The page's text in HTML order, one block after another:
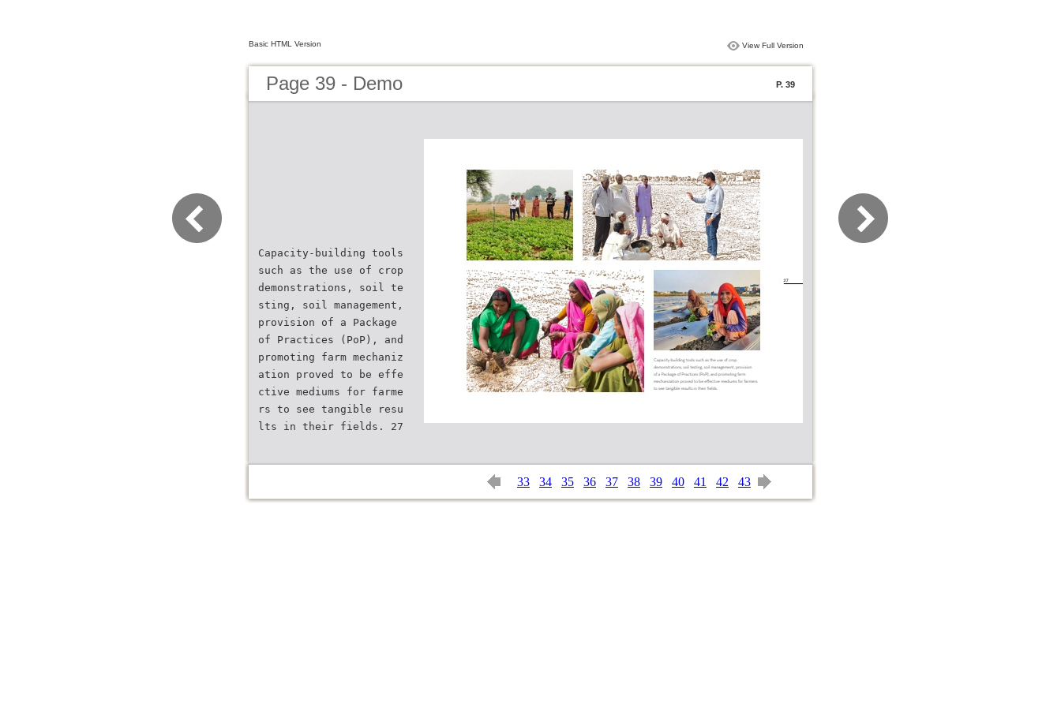
Basic HTML Version View Full Version
Page 39 - Demo P. 39
Capacity-building tools
such as the use of crop
demonstrations, soil te
sting, soil management,
provision of a Package
of Practices (PoP), and
promoting farm mechaniz
ation proved to be effe
ctive mediums for farme
rs to see tangible resu
33 34 35 36 37 38 39 40 41 42 43